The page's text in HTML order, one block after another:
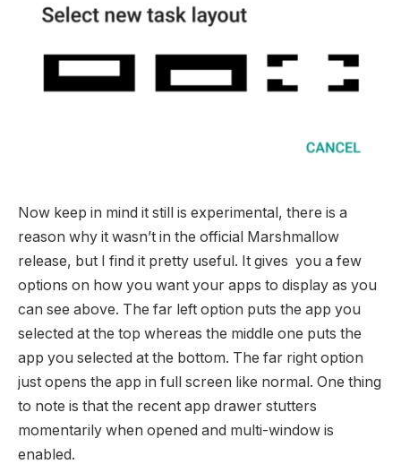
Now keep in mind it still is experimental, there is a
reason why it wasn’t in the official Marshmallow
release, but I find it pretty useful. It gives you a few
options on how you want your apps to display as you
can see above. The far left option puts the app you
selected at the top whereas the middle one puts the
app you selected at the bottom. The far right option
just opens the app in full screen like normal. One thing
to note is that the recent app drawer stutters
momentarily when opened and multi-window is
enabled.